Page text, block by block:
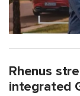
Rhenus
integrated